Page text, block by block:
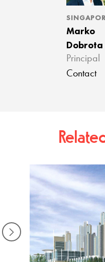
Marko
Dobrota
Principal
Contact